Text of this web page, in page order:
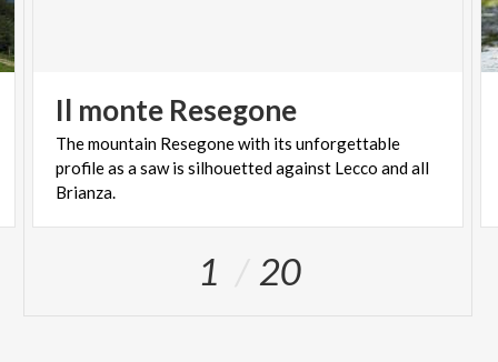
Il monte Resegone
The mountain Resegone with its unforgettable
profile as a saw is silhouetted against Lecco and all
Brianza.
1 20